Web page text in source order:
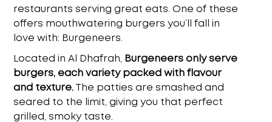
restaurants serving great eats. One of these
offers mouthwatering burgers you’ll fall in
love with: Burgeneers.
Located in Al Dhafrah,
Burgeneers only serve
burgers, each variety packed with flavour
and texture. The patties are smashed and
seared to the limit, giving you that perfect
grilled, smoky taste.